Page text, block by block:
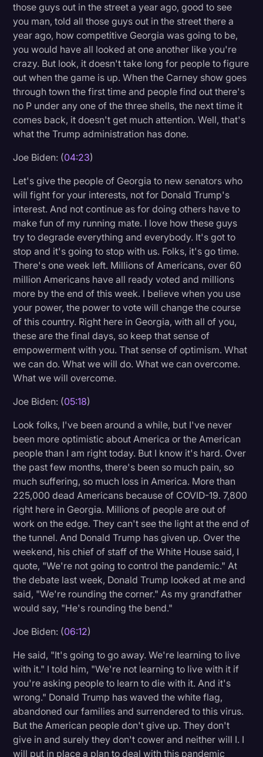
those guys out in the street a year ago, good to see
you man, told all those guys out in the street there a
year ago, how competitive Georgia was going to be,
you would have all looked at one another like you're
crazy. But look, it doesn't take long for people to figure
out when the game is up. When the Carney show goes
through town the first time and people find out there's
no P under any one of the three shells, the next time it
comes back, it doesn't get much attention. Well, that's
what the Trump administration has done.
Joe Biden: (04:23)
Let's give the people of Georgia to new senators who
will fight for your interests, not for Donald Trump's
interest. And not continue as for doing others have to
make fun of my running mate. I love how these guys
try to degrade everything and everybody. It's got to
stop and it's going to stop with us. Folks, it's go time.
There's one week left. Millions of Americans, over 60
million Americans have all ready voted and millions
more by the end of this week. I believe when you use
your power, the power to vote will change the course
of this country. Right here in Georgia, with all of you,
these are the final days, so keep that sense of
empowerment with you. That sense of optimism. What
we can do. What we will do. What we can overcome.
What we will overcome.
Joe Biden: (05:18)
Look folks, I've been around a while, but I've never
been more optimistic about America or the American
people than I am right today. But I know it's hard. Over
the past few months, there's been so much pain, so
much suffering, so much loss in America. More than
225,000 dead Americans because of COVID-19. 7,800
right here in Georgia. Millions of people are out of
work on the edge. They can't see the light at the end of
the tunnel. And Donald Trump has given up. Over the
weekend, his chief of staff of the White House said, I
quote, "We're not going to control the pandemic." At
the debate last week, Donald Trump looked at me and
said, "We're rounding the corner." As my grandfather
would say, "He's rounding the bend."
Joe Biden: (06:12)
He said, "It's going to go away. We're learning to live
with it." I told him, "We're not learning to live with it if
you're asking people to learn to die with it. And it's
wrong." Donald Trump has waved the white flag,
abandoned our families and surrendered to this virus.
But the American people don't give up. They don't
give in and surely they don't cower and neither will I. I
will put in place a plan to deal with this pandemic